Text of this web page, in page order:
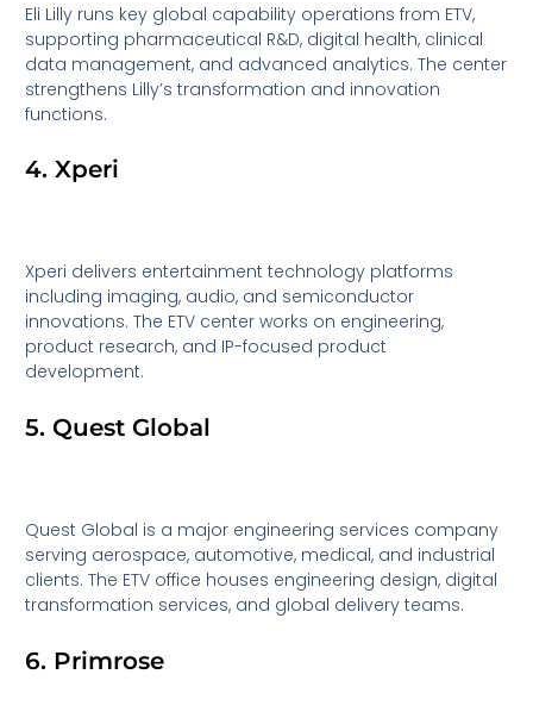
Eli Lilly runs key global capability operations from ETV,
supporting pharmaceutical R&D, digital health, clinical
data management, and advanced analytics. The center
strengthens Lilly’s transformation and innovation
functions.
4. Xperi
Xperi delivers entertainment technology platforms
including imaging, audio, and semiconductor
innovations. The ETV center works on engineering,
product research, and IP-focused product
development.
5. Quest Global
Quest Global is a major engineering services company
serving aerospace, automotive, medical, and industrial
clients. The ETV office houses engineering design, digital
transformation services, and global delivery teams.
6. Primrose